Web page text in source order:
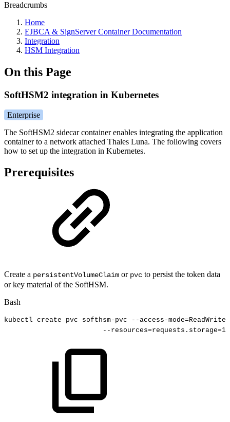
Breadcrumbs
Home
EJBCA & SignServer Container Documentation
Integration
HSM Integration
On this Page
SoftHSM2 integration in Kubernetes
Enterprise
The SoftHSM2 sidecar container enables integrating the application
container to a network attached Thales Luna. The following covers
how to set up the integration in Kubernetes.
Prerequisites
Create a persistentVolumeClaim or pvc to persist the token data
or key material of the SoftHSM.
Bash
kubectl create pvc softhsm-pvc --access-mode=
--resources=requests.storage=